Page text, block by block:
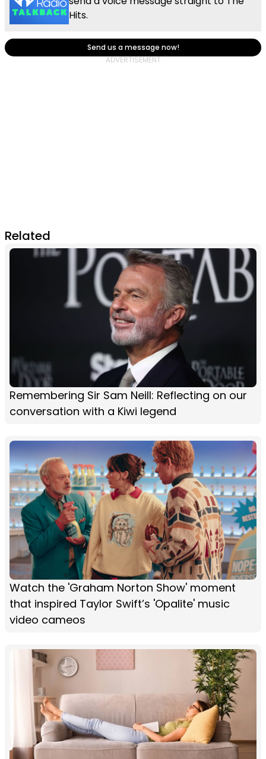
Hits.
Send us a message now!
Related
Remembering Sir Sam Neill: Reflecting on our
conversation with a Kiwi legend
Watch the 'Graham Norton Show' moment
that inspired Taylor Swift’s 'Opalite' music
video cameos